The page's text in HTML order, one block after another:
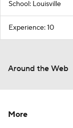
School: Louisville
Experience: 10
Around the Web
More